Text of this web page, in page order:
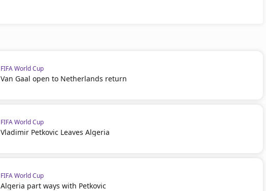
FIFA World Cup
Van Gaal open to Netherlands return
FIFA World Cup
Vladimir Petkovic Leaves Algeria
FIFA World Cup
Algeria part ways with Petkovic